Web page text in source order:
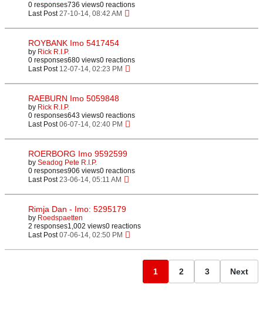
0 responses736 views0 reactions
Last Post 27-10-14, 08:42 AM
ROYBANK Imo 5417454
by Rick R.I.P.
0 responses680 views0 reactions
Last Post 12-07-14, 02:23 PM
RAEBURN Imo 5059848
by Rick R.I.P.
0 responses643 views0 reactions
Last Post 06-07-14, 02:40 PM
ROERBORG Imo 9592599
by Seadog Pete R.I.P.
0 responses906 views0 reactions
Last Post 23-06-14, 05:11 AM
Rimja Dan - Imo: 5295179
by Roedspaetten
2 responses1,002 views0 reactions
Last Post 07-06-14, 02:50 PM
1 2 3 Next